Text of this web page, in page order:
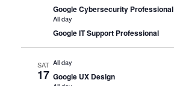
Google Cybersecurity Professional
All day
Google IT Support Professional
SAT
17
All day
Google UX Design